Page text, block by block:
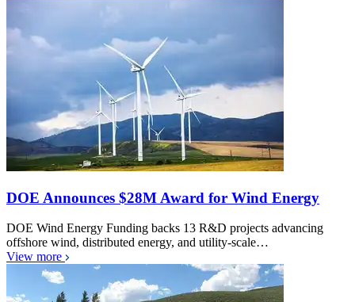
DOE Announces $28M Award for Wind Energy
DOE Wind Energy Funding backs 13 R&D projects advancing
offshore wind, distributed energy, and utility-scale…
View more